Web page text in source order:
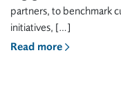
partners, to benchmark
initiatives, […]
Read more